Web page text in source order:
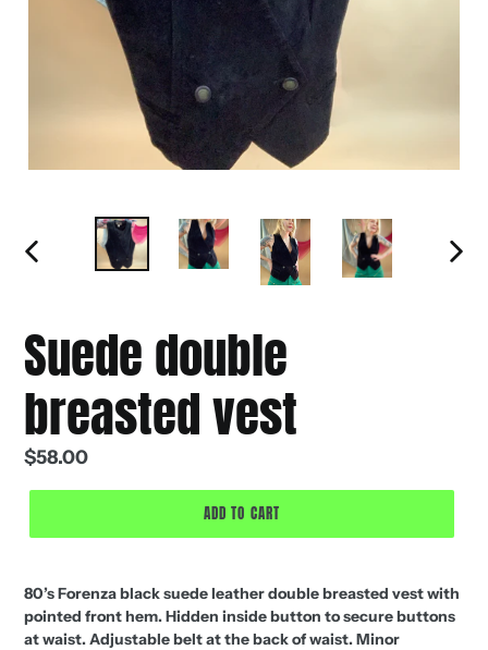
Suede double
breasted vest
Regular
price
$58.00
ADD TO CART
80’s Forenza black suede leather double breasted vest with
pointed front hem. Hidden inside button to secure buttons
at waist. Adjustable belt at the back of waist. Minor